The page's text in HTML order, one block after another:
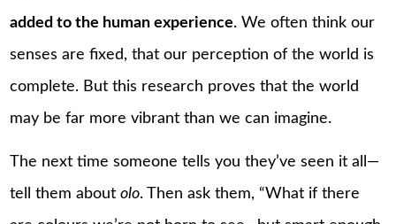
added to the human experience. We often think our
senses are fixed, that our perception of the world is
complete. But this research proves that the world
may be far more vibrant than we can imagine.
The next time someone tells you they’ve seen it all—
tell them aboutolo. Then ask them, “What if there